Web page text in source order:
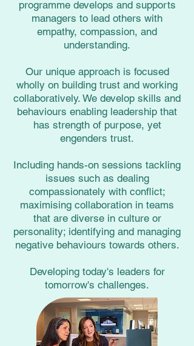
programme develops and supports
managers to lead others with
empathy, compassion, and
understanding.
Our unique approach is focused
wholly on building trust and working
collaboratively. We develop skills and
behaviours enabling leadership that
has strength of purpose, yet
engenders trust.
Including hands-on sessions tackling
issues such as dealing
compassionately with conflict;
maximising collaboration in teams
that are diverse in culture or
personality; identifying and managing
negative behaviours towards others.
Developing today's leaders for
tomorrow's challenges.